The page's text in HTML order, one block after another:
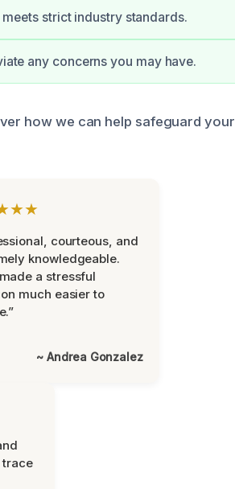
strict industry standards.
any concerns you may have.
how we can help safeguard your
courteous, and
knowledgeable.
a stressful
much easier to
~ Andrea Gonzalez
trace